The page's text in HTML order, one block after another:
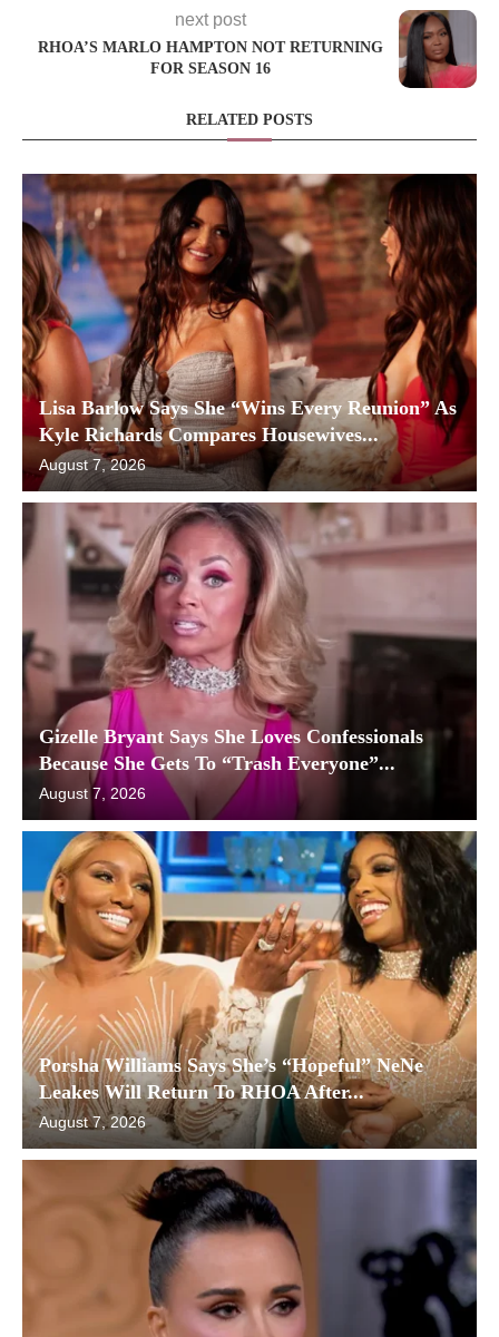
next post
RHOA’S MARLO HAMPTON NOT RETURNING
FOR SEASON 16
RELATED POSTS
Lisa Barlow Says She “Wins Every Reunion” As
Kyle Richards Compares Housewives...
August 7, 2026
Gizelle Bryant Says She Loves Confessionals
Because She Gets To “Trash Everyone”...
August 7, 2026
Porsha Williams Says She’s “Hopeful” NeNe
Leakes Will Return To RHOA After...
August 7, 2026